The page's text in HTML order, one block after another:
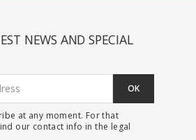
NEWS AND SPECIAL
at any moment. For that
our contact info in the legal